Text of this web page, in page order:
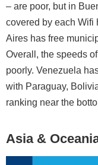
– are poor, but in
covered by each Wifi
Aires has free
Overall, the speeds
poorly. Venezuela
with Paraguay,
ranking near the
Asia &